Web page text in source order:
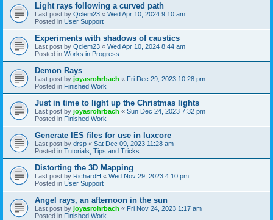
Light rays following a curved path
Last post by Qclem23 « Wed Apr 10, 2024 9:10 am
Posted in User Support
Experiments with shadows of caustics
Last post by Qclem23 « Wed Apr 10, 2024 8:44 am
Posted in Works in Progress
Demon Rays
Last post by joyasrohrbach « Fri Dec 29, 2023 10:28 pm
Posted in Finished Work
Just in time to light up the Christmas lights
Last post by joyasrohrbach « Sun Dec 24, 2023 7:32 pm
Posted in Finished Work
Generate IES files for use in luxcore
Last post by drsp « Sat Dec 09, 2023 11:28 am
Posted in Tutorials, Tips and Tricks
Distorting the 3D Mapping
Last post by RichardH « Wed Nov 29, 2023 4:10 pm
Posted in User Support
Angel rays, an afternoon in the sun
Last post by joyasrohrbach « Fri Nov 24, 2023 1:17 am
Posted in Finished Work